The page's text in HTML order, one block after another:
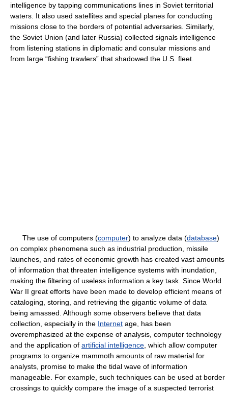
intelligence by tapping communications lines in Soviet territorial
waters. It also used satellites and special planes for conducting
missions close to the borders of potential adversaries. Similarly,
the Soviet Union (and later Russia) collected signals intelligence
from listening stations in diplomatic and consular missions and
from large “fishing trawlers” that shadowed the U.S. fleet.
The use of computers (computer) to analyze data (database)
on complex phenomena such as industrial production, missile
launches, and rates of economic growth has created vast amounts
of information that threaten intelligence systems with inundation,
making the filtering of useless information a key task. Since World
War II great efforts have been made to develop efficient means of
cataloging, storing, and retrieving the gigantic volume of data
being amassed. Although some observers believe that data
collection, especially in the Internet age, has been
overemphasized at the expense of analysis, computer technology
and the application of artificial intelligence , which allow computer
programs to organize mammoth amounts of raw material for
analysts, promise to make the tidal wave of information
manageable. For example, such techniques can be used at border
crossings to quickly compare the image of a suspected terrorist